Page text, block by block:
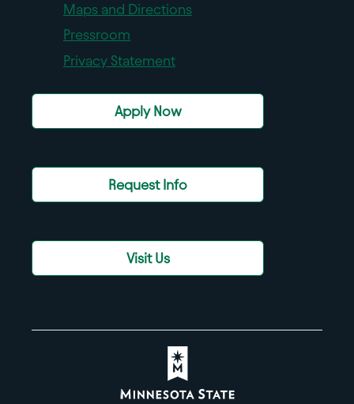
Maps and Directions
Pressroom
Privacy Statement
Apply Now
Request Info
Visit Us